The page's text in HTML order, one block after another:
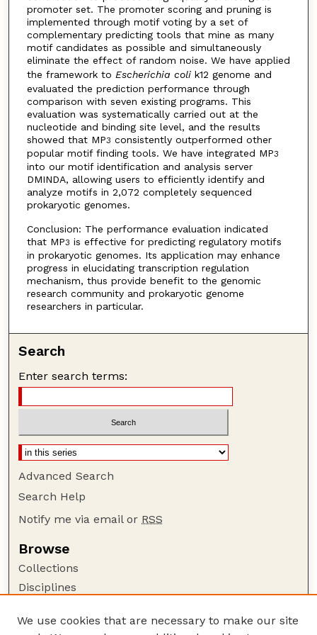
promoter set. The promoter scoring and pruning is
implemented through motif voting by a set of
complementary predicting tools that mine as many
motif candidates as possible and simultaneously
eliminate the effect of random noise. We have applied
the framework to Escherichia colik12 genome and
evaluated the prediction performance through
comparison with seven existing programs. This
evaluation was systematically carried out at the
nucleotide and binding site level, and the results
showed that MP3 consistently outperformed other
popular motif finding tools. We have integrated MP3
into our motif identification and analysis server
DMINDA, allowing users to efficiently identify and
analyze motifs in 2,072 completely sequenced
prokaryotic genomes.
Conclusion: The performance evaluation indicated
that MP3 is effective for predicting regulatory motifs
in prokaryotic genomes. Its application may enhance
progress in elucidating transcription regulation
mechanism, thus provide benefit to the genomic
research community and prokaryotic genome
researchers in particular.
Search
Enter search terms:
Advanced Search
Search Help
Notify me via email or RSS
Browse
Collections
Disciplines
We use cookies that are necessary to make our site